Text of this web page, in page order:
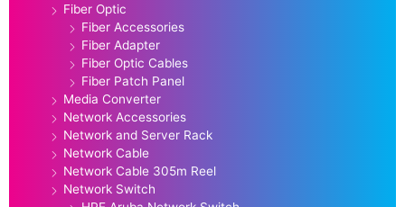
Fiber Optic
Fiber Accessories
Fiber Adapter
Fiber Optic Cables
Fiber Patch Panel
Media Converter
Network Accessories
Network and Server Rack
Network Cable
Network Cable 305m Reel
Network Switch